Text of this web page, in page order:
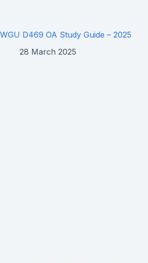
WGU D469 OA Study Guide – 2025
28 March 2025